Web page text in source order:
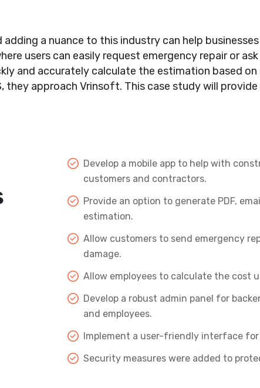
a nuance to this industry can help
users can easily request emergency repair or
and accurately calculate the estimation based
they approach Vrinsoft. This case study will
Develop a mobile app to help with
customers and contractors.
Provide an option to generate PDF,
estimation.
Allow customers to send emergency
damage.
Allow employees to calculate the cost
Develop a robust admin panel for
and employees.
Implement a user-friendly interface
Security measures were added to